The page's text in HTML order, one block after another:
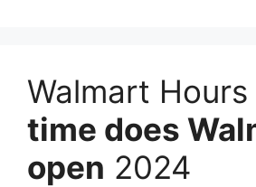
Walmart Hours
time does
open 2024